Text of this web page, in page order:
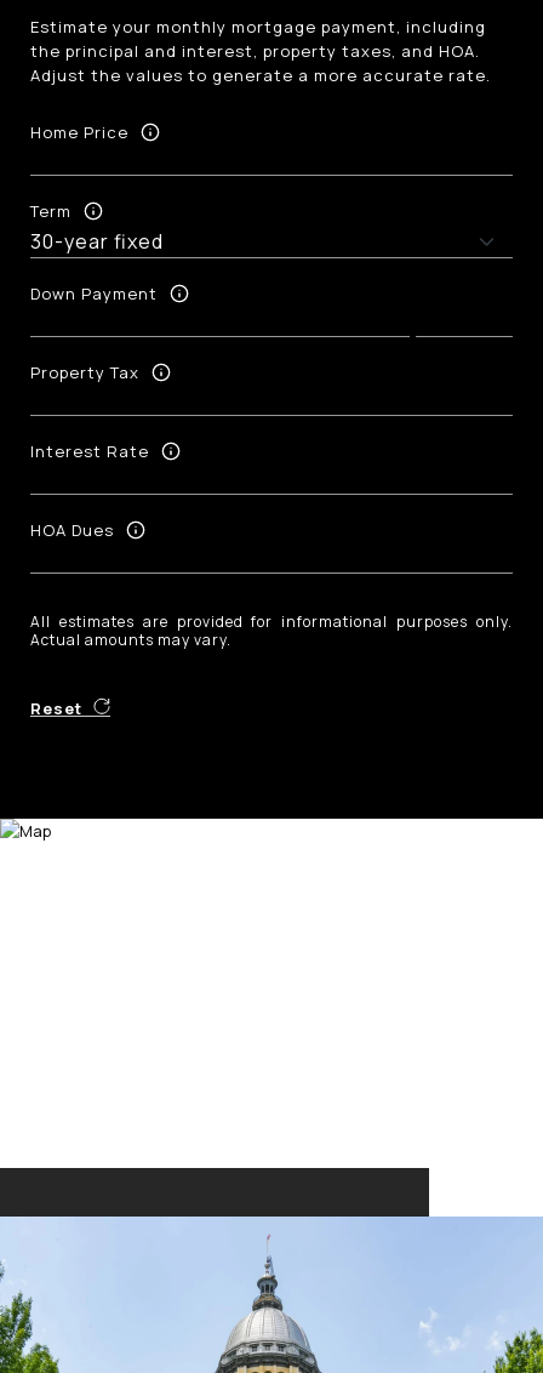
Estimate your monthly mortgage payment, including
the principal and interest, property taxes, and HOA.
Adjust the values to generate a more accurate rate.
Home Price
Term
Down Payment
Property Tax
Interest Rate
HOA Dues
All estimates are provided for informational purposes only.
Actual amounts may vary.
Reset